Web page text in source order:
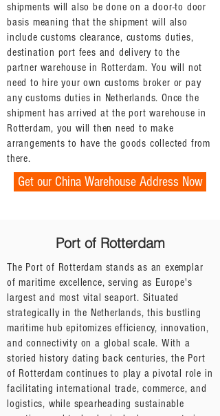
shipments will also be done on a door-to door
basis meaning that the shipment will also
include customs clearance, customs duties,
destination port fees and delivery to the
partner warehouse in Rotterdam. You will not
need to hire your own customs broker or pay
any customs duties in Netherlands. Once the
shipment has arrived at the port warehouse in
Rotterdam, you will then need to make
arrangements to have the goods collected from
there.
Get our China Warehouse Address Now
Port of Rotterdam
The Port of Rotterdam stands as an exemplar
of maritime excellence, serving as Europe's
largest and most vital seaport. Situated
strategically in the Netherlands, this bustling
maritime hub epitomizes efficiency, innovation,
and connectivity on a global scale. With a
storied history dating back centuries, the Port
of Rotterdam continues to play a pivotal role in
facilitating international trade, commerce, and
logistics, while spearheading sustainable